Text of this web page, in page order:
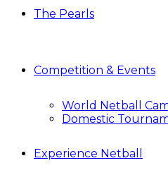
The Pearls
Competition & Events
World Netball
Domestic
Experience Netball